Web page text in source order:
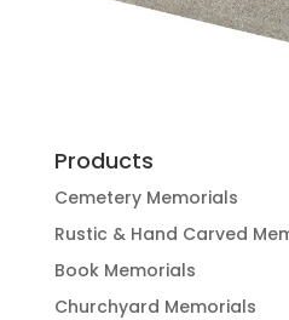
Products
Cemetery Memorials
Rustic & Hand Carved
Book Memorials
Churchyard Memorials